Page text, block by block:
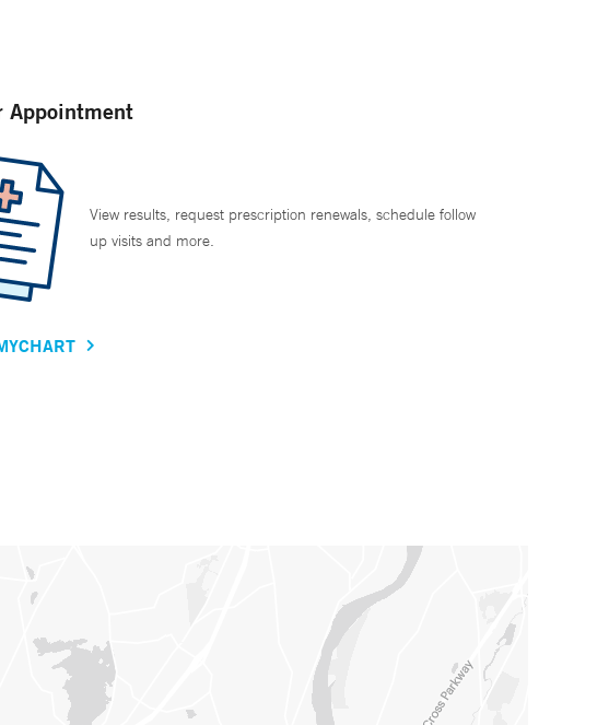
Appointment
View results, request prescription renewals, schedule follow
up visits and more.